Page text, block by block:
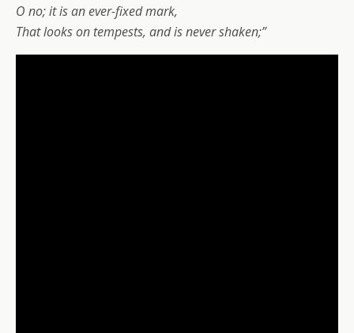
O no; it is an ever-fixed mark,
That looks on tempests, and is never shaken;”